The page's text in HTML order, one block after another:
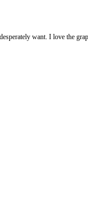
want. I love the